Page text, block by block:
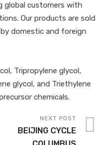
global customers with
Our products are sold
domestic and foreign
Tripropylene glycol,
glycol, and Triethylene
chemicals.
NEXT POST
BEIJING CYCLE